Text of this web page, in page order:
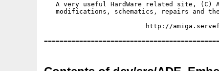
A very useful HardWare related site, (C)
modifications, schematics, repairs and
http://